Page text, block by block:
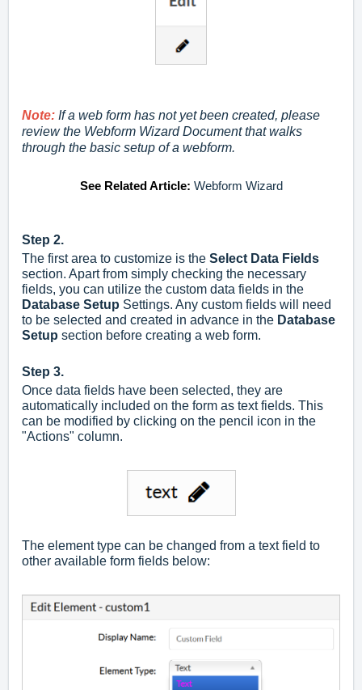
Note: If a web form has not yet been created, please
review the Webform Wizard Document that walks
through the basic setup of a webform.
See Related Article: Webform Wizard
Step 2.
The first area to customize is the Select Data Fields
section. Apart from simply checking the necessary
fields, you can utilize the custom data fields in the
Database Setup Settings. Any custom fields will need
to be selected and created in advance in the Database
Setup section before creating a web form.
Step 3.
Once data fields have been selected, they are
automatically included on the form as text fields. This
can be modified by clicking on the pencil icon in the
"Actions" column.
The element type can be changed from a text field to
other available form fields below: